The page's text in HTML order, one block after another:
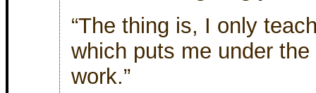
“The thing is, I only
which puts me under
work.”